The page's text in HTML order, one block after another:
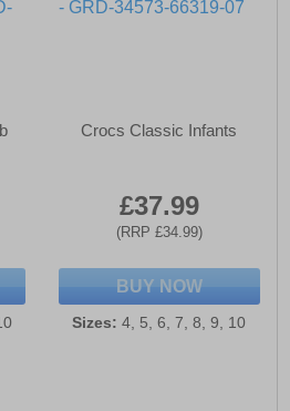
Crocs Classic Infants
£37.99
(RRP £34.99)
BUY NOW
Sizes: 4, 5, 6, 7, 8, 9, 10